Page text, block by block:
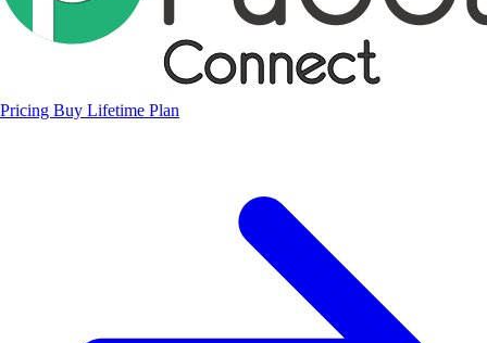
Pricing Buy Lifetime Plan